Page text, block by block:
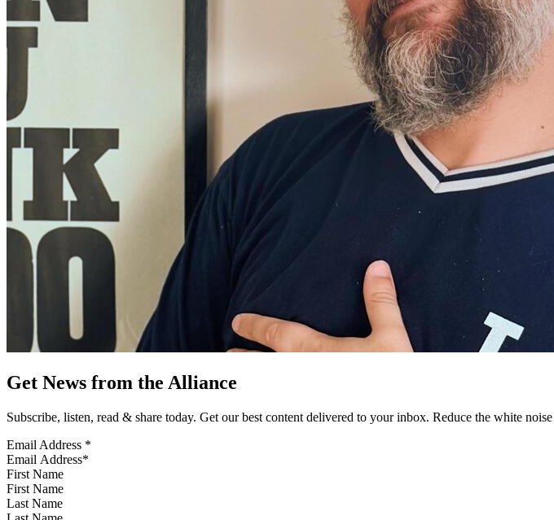
Get News from the Alliance
Subscribe, listen, read & share today. Get our best content delivered to your inbox. Reduce the white
Email Address *
First Name
Last Name